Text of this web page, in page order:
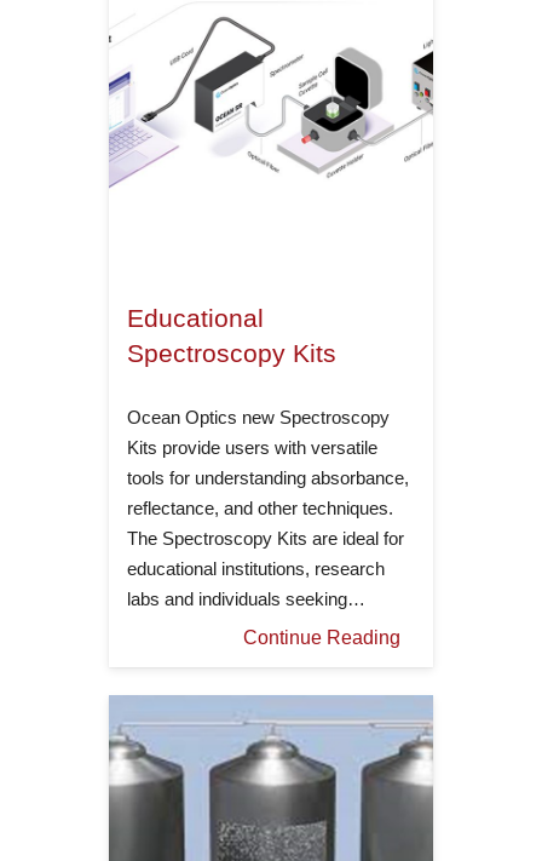
Educational
Spectroscopy Kits
Ocean Optics new Spectroscopy
Kits provide users with versatile
tools for understanding absorbance,
reflectance, and other techniques.
The Spectroscopy Kits are ideal for
educational institutions, research
labs and individuals seeking…
Continue Reading